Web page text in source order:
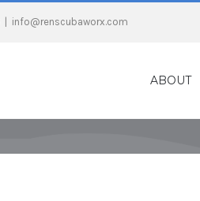
info@renscubaworx.com
ABOUT